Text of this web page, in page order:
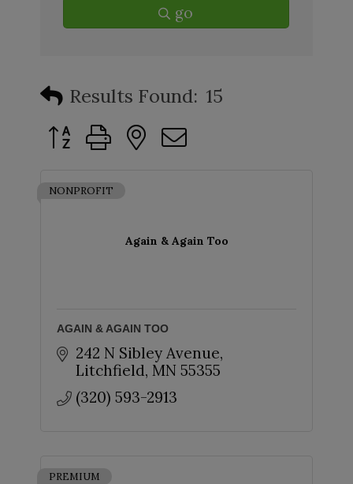
go
Results Found: 15
Button group with nested dropdown
Again & Again Too
NONPROFIT
AGAIN & AGAIN TOO
242 N Sibley Avenue
Litchfield MN 55355
(320) 593-2913
PREMIUM